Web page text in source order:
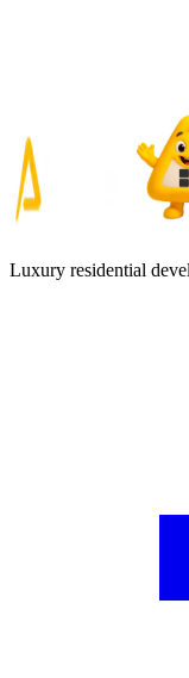
Luxury residential